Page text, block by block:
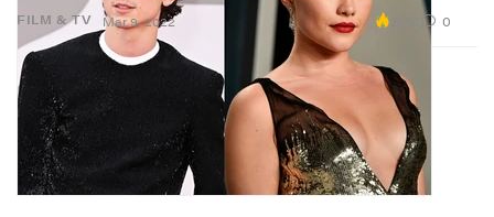
FILM & TV Mar 9, 2022 0